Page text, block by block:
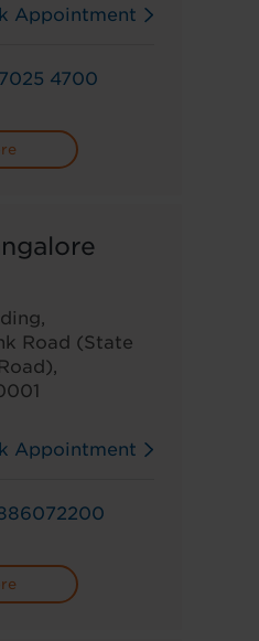
Appointment
4700
Road (State
Appointment